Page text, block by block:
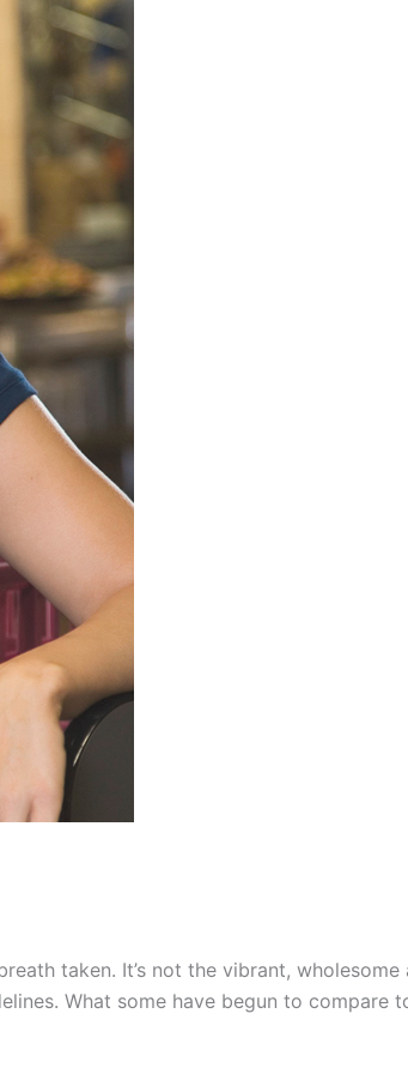
taken. It’s not the vibrant,
What some have begun to compare